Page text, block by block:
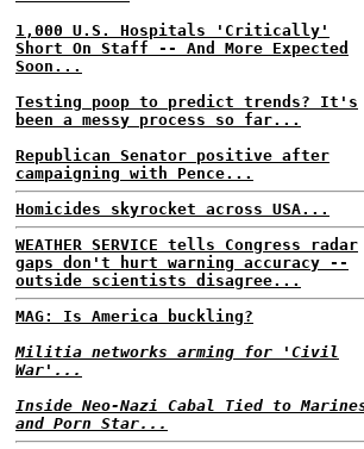
1,000 U.S. Hospitals 'Critically'
Short On Staff -- And More Expected
Soon...
Testing poop to predict trends? It's
been a messy process so far...
Republican Senator positive after
campaigning with Pence...
Homicides skyrocket across USA...
WEATHER SERVICE tells Congress radar
gaps don't hurt warning accuracy --
outside scientists disagree...
MAG: Is America buckling?
Militia networks arming for 'Civil
War'...
Inside Neo-Nazi Cabal Tied to
and Porn Star...